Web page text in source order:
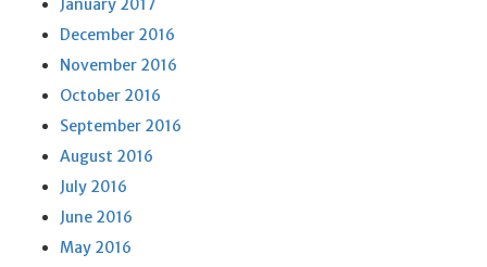
January 2017
December 2016
November 2016
October 2016
September 2016
August 2016
July 2016
June 2016
May 2016